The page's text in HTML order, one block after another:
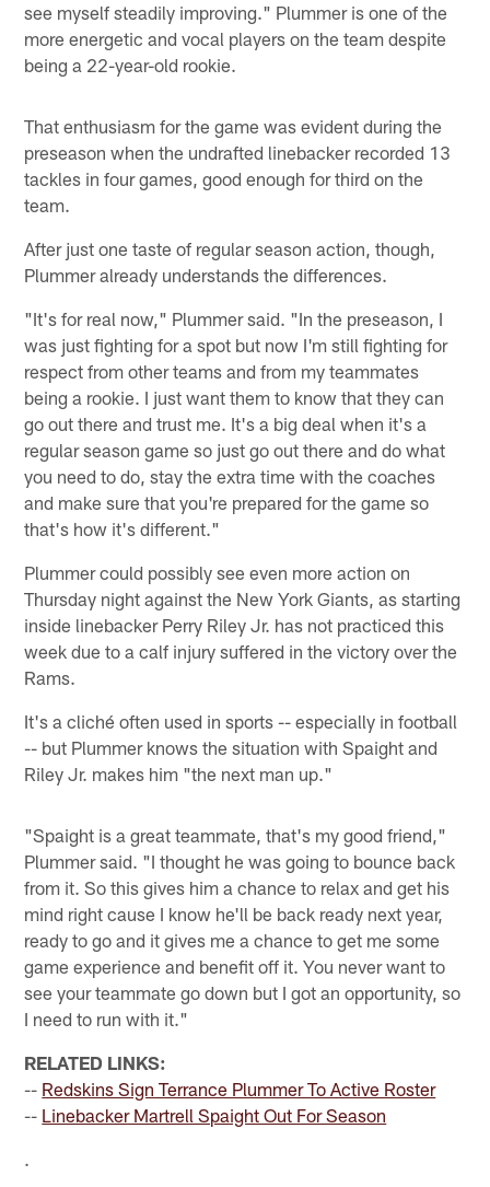
see myself steadily improving." Plummer is one of the
more energetic and vocal players on the team despite
being a 22-year-old rookie.
That enthusiasm for the game was evident during the
preseason when the undrafted linebacker recorded 13
tackles in four games, good enough for third on the
team.
After just one taste of regular season action, though,
Plummer already understands the differences.
"It's for real now," Plummer said. "In the preseason, I
was just fighting for a spot but now I'm still fighting for
respect from other teams and from my teammates
being a rookie. I just want them to know that they can
go out there and trust me. It's a big deal when it's a
regular season game so just go out there and do what
you need to do, stay the extra time with the coaches
and make sure that you're prepared for the game so
that's how it's different."
Plummer could possibly see even more action on
Thursday night against the New York Giants, as starting
inside linebacker Perry Riley Jr. has not practiced this
week due to a calf injury suffered in the victory over the
Rams.
It's a cliché often used in sports -- especially in football
-- but Plummer knows the situation with Spaight and
Riley Jr. makes him "the next man up."
"Spaight is a great teammate, that's my good friend,"
Plummer said. "I thought he was going to bounce back
from it. So this gives him a chance to relax and get his
mind right cause I know he'll be back ready next year,
ready to go and it gives me a chance to get me some
game experience and benefit off it. You never want to
see your teammate go down but I got an opportunity, so
I need to run with it."
RELATED LINKS:
-- Redskins Sign Terrance Plummer To Active Roster
-- Linebacker Martrell Spaight Out For Season
.